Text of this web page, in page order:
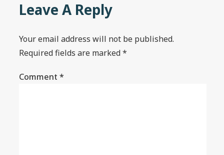
Leave A Reply
Your email address will not be published.
Required fields are marked*
Comment *